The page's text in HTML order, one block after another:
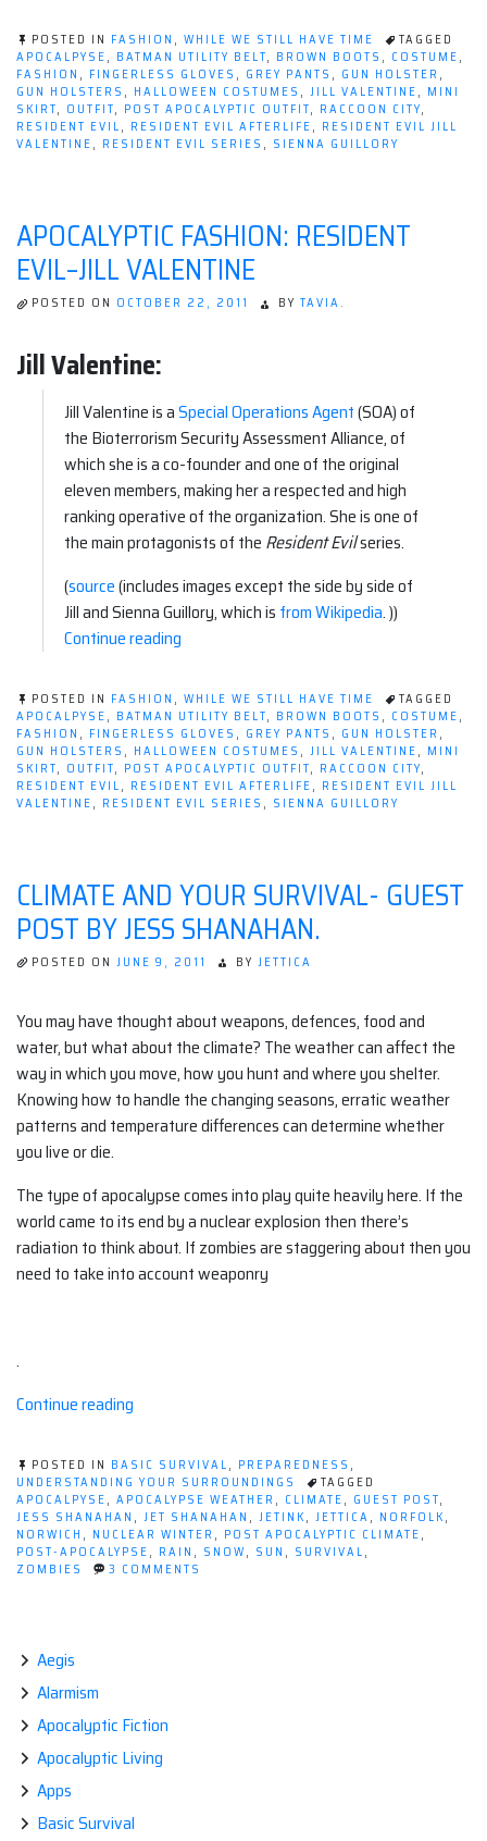
Resident
Evil–
Jill
Valentine”
POSTED IN FASHION , WHILE WE STILL HAVE TIME
TAGGED
APOCALPYSE, BATMAN UTILITY BELT, BROWN BOOTS , COSTUME,
FASHION , FINGERLESS GLOVES , GREY PANTS , GUN HOLSTER ,
GUN HOLSTERS , HALLOWEEN COSTUMES , JILL VALENTINE, MINI
SKIRT, OUTFIT, POST APOCALYPTIC OUTFIT, RACCOON CITY,
RESIDENT EVIL, RESIDENT EVIL AFTERLIFE, RESIDENT EVIL JILL
VALENTINE, RESIDENT EVIL SERIES , SIENNA GUILLORY
APOCALYPTIC FASHION: RESIDENT
EVIL–JILL VALENTINE
POSTED ON OCTOBER 22, 2011 BY TAVIA.
Jill Valentine:
Jill Valentine is aSpecial Operations Agent(SOA) of
the Bioterrorism Security Assessment Alliance, of
which she is a co-founder and one of the original
eleven members, making her a respected and high
ranking operative of the organization. She is one of
the main protagonists of the Resident Evilseries.
(source(includes images except the side by side of
Jill and Sienna Guillory, which is from Wikipedia. ))
Continue reading
Resident
Evil–
Jill
Valentine”
POSTED IN FASHION , WHILE WE STILL HAVE TIME
TAGGED
APOCALPYSE, BATMAN UTILITY BELT, BROWN BOOTS , COSTUME,
FASHION , FINGERLESS GLOVES , GREY PANTS , GUN HOLSTER ,
GUN HOLSTERS , HALLOWEEN COSTUMES , JILL VALENTINE, MINI
SKIRT, OUTFIT, POST APOCALYPTIC OUTFIT, RACCOON CITY,
RESIDENT EVIL, RESIDENT EVIL AFTERLIFE, RESIDENT EVIL JILL
VALENTINE, RESIDENT EVIL SERIES , SIENNA GUILLORY
CLIMATE AND YOUR SURVIVAL- GUEST
POST BY JESS SHANAHAN.
POSTED ON JUNE 9, 2011 BY JETTICA
You may have thought about weapons, defences, food and
water, but what about the climate? The weather can affect the
way in which you move, how you hunt and where you shelter.
Knowing how to handle the changing seasons, erratic weather
patterns and temperature differences can determine whether
you live or die.
The type of apocalypse comes into play quite heavily here. If the
world came to its end by a nuclear explosion then there’s
radiation to think about. If zombies are staggering about then you
need to take into account weaponry
.
Continue reading
your
Survival-
Guest
post
by
POSTED IN BASIC SURVIVAL, PREPAREDNESS ,
UNDERSTANDING YOUR SURROUNDINGS
TAGGED
APOCALPYSE, APOCALYPSE WEATHER , CLIMATE, GUEST POST,
JESS SHANAHAN , JET SHANAHAN , JETINK, JETTICA, NORFOLK,
NORWICH , NUCLEAR WINTER , POST APOCALYPTIC CLIMATE,
POST-APOCALYPSE, RAIN , SNOW, SUN , SURVIVAL,
ZOMBIES
3 COMMENTS
Aegis
Alarmism
Apocalyptic Fiction
Apocalyptic Living
Apps
Basic Survival